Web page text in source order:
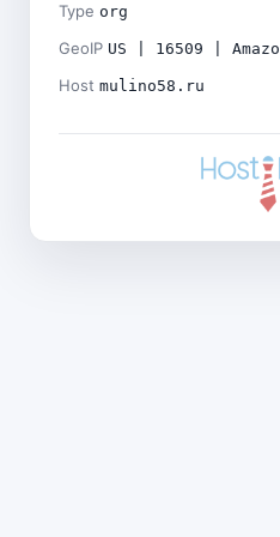
Type org
GeoIP US | 16509 |
Host mulino58.ru